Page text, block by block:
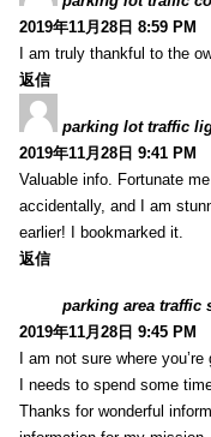
2019年11月28日 8:59 PM
I am truly thankful to the
返信
parking lot traffic
2019年11月28日 9:41 PM
Valuable info. Fortunate
accidentally, and I am
earlier! I bookmarked it.
返信
parking area traffic
2019年11月28日 9:45 PM
I am not sure where
I needs to spend some
Thanks for wonderful